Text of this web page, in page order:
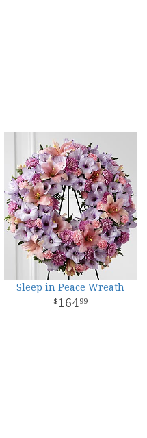
Sleep in Peace Wreath
16499